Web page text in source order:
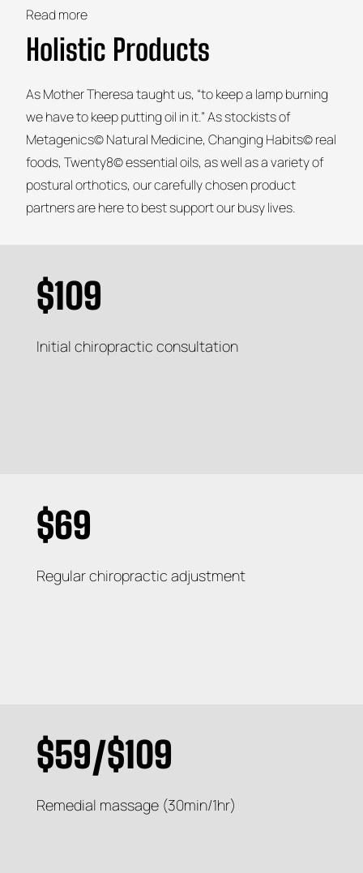
Read more
Holistic Products
As Mother Theresa taught us, “to keep a lamp burning
we have to keep putting oil in it.” As stockists of
Metagenics© Natural Medicine, Changing Habits© real
foods, Twenty8© essential oils, as well as a variety of
postural orthotics, our carefully chosen product
partners are here to best support our busy lives.
$109
Initial chiropractic consultation
$69
Regular chiropractic adjustment
$59/$109
Remedial massage (30min/1hr)